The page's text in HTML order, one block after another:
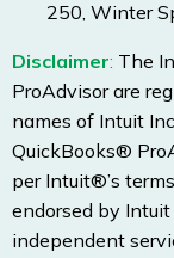
250, Winter
Disclaimer: The
ProAdvisor are
names of Intuit
QuickBooks®
per Intuit®’s
endorsed by
independent